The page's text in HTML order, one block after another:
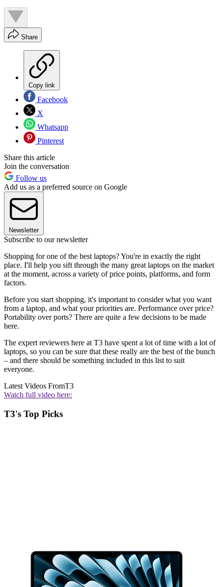
Share
Copy link
Facebook
X
Whatsapp
Pinterest
Share this article
Join the conversation
Follow us
Add us as a preferred source on Google
Newsletter
Subscribe to our newsletter
Shopping for one of the best laptops? You're in exactly the right
place. I'll help you sift through the many great laptops on the market
at the moment, across a variety of price points, platforms, and form
factors.
Before you start shopping, it's important to consider what you want
from a laptop, and what your priorities are. Performance over price?
Portability over ports? There are quite a few decisions to be made
here.
The expert reviewers here at T3 have spent a lot of time with a lot of
laptops, so you can be sure that these really are the best of the bunch
– and there should be something included in this list to suit
everyone.
Latest Videos FromT3
Watch full video here:
T3's Top Picks